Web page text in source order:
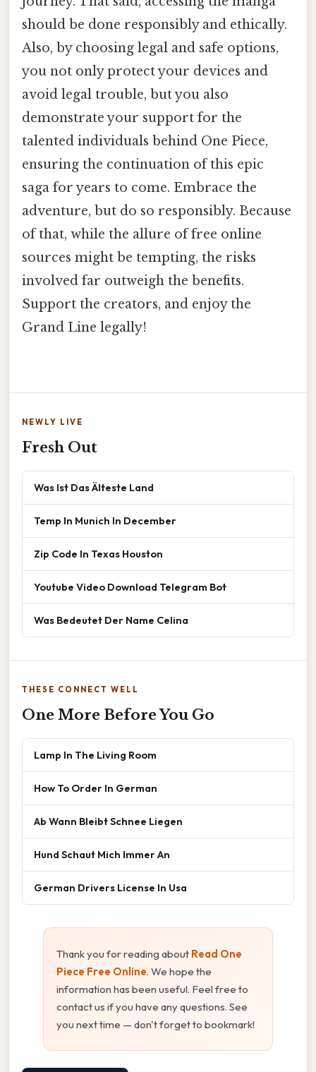
should be done responsibly and ethically.
Also, by choosing legal and safe options,
you not only protect your devices and
avoid legal trouble, but you also
demonstrate your support for the
talented individuals behind One Piece,
ensuring the continuation of this epic
saga for years to come. Embrace the
adventure, but do so responsibly. Because
of that, while the allure of free online
sources might be tempting, the risks
involved far outweigh the benefits.
Support the creators, and enjoy the
Grand Line legally!
NEWLY LIVE
Fresh Out
Was Ist Das Älteste Land
Temp In Munich In December
Zip Code In Texas Houston
Youtube Video Download Telegram Bot
Was Bedeutet Der Name Celina
THESE CONNECT WELL
One More Before You Go
Lamp In The Living Room
How To Order In German
Ab Wann Bleibt Schnee Liegen
Hund Schaut Mich Immer An
German Drivers License In Usa
Thank you for reading about Read One
Piece Free Online. We hope the
information has been useful. Feel free to
contact us if you have any questions. See
you next time — don't forget to bookmark!